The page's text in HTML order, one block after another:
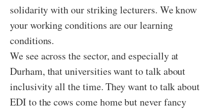
solidarity with our striking lecturers. We know
your working conditions are our learning
conditions.
We see across the sector, and especially at
Durham, that universities want to talk about
inclusivity all the time. They want to talk about
EDI to the cows come home but never fancy